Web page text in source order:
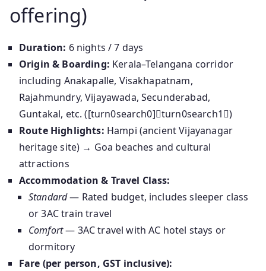
offering)
Duration: 6 nights / 7 days
Origin & Boarding: Kerala–Telangana corridor
including Anakapalle, Visakhapatnam,
Rajahmundry, Vijayawada, Secunderabad,
Guntakal, etc. ([turn0search0]turn0search1)
Route Highlights: Hampi (ancient Vijayanagar
heritage site) → Goa beaches and cultural
attractions
Accommodation & Travel Class:
Standard— Rated budget, includes sleeper class
or 3AC train travel
Comfort— 3AC travel with AC hotel stays or
dormitory
Fare (per person, GST inclusive):